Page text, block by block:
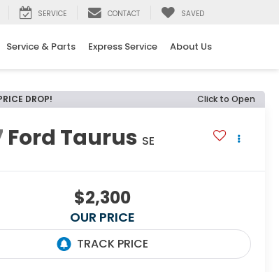
SERVICE CONTACT SAVED
Service & Parts Express Service About Us
DROP! Click to Open
Ford Taurus SE
$2,300
OUR PRICE